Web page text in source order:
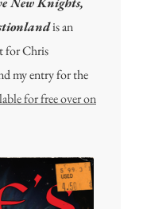
is an
for Chris
my entry for the
for free over on